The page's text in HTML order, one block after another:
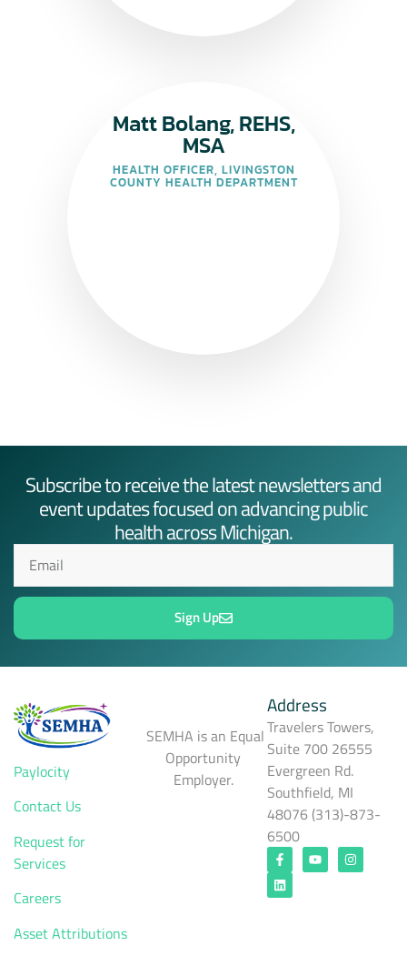
Matt Bolang, REHS,
MSA
HEALTH OFFICER, LIVINGSTON
COUNTY HEALTH DEPARTMENT
Subscribe to receive the latest newsletters and
event updates focused on advancing public
health across Michigan.
Sign Up
Paylocity
Contact Us
Request for
Services
Careers
Asset Attributions
SEMHA is an Equal
Opportunity
Employer.
Address
Travelers Towers,
Suite 700 26555
Evergreen Rd.
Southfield, MI
48076 (313)-873-
6500